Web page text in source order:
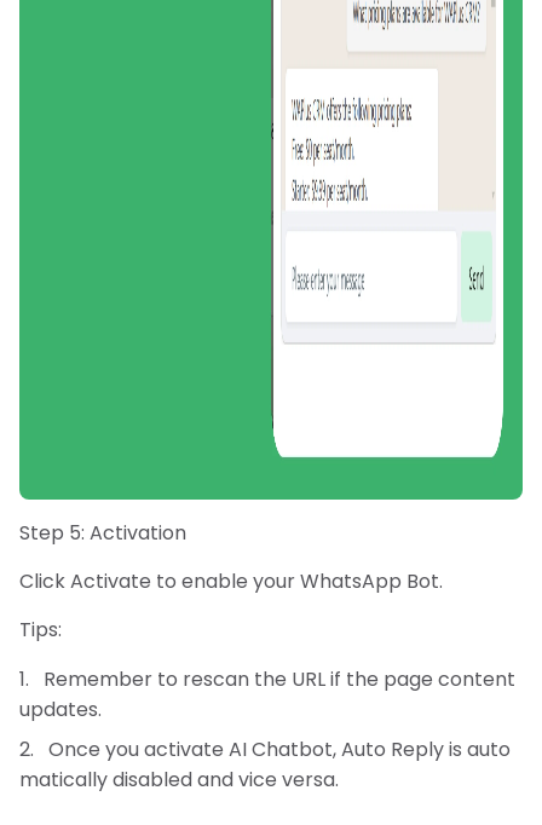
Step 5: Activation
Click Activate to enable your WhatsApp Bot.
Tips:
Remember to rescan the URL if the page content
updates.
Once you activate AI Chatbot, Auto Reply is auto
matically disabled and vice versa.